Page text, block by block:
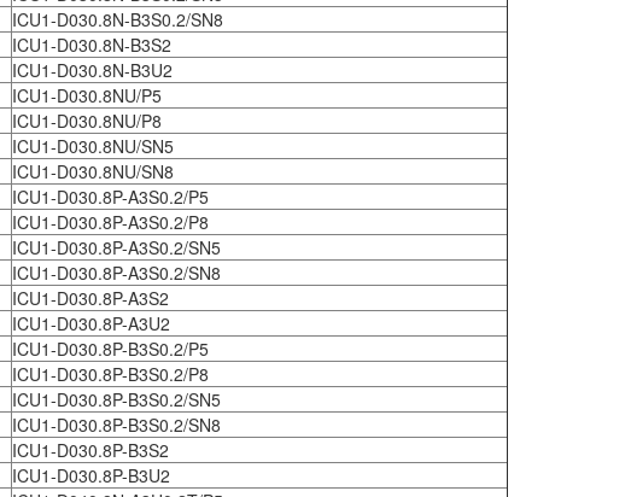
ICU1-D030.8N-B3S0.2/SN8
ICU1-D030.8N-B3S2
ICU1-D030.8N-B3U2
ICU1-D030.8NU/P5
ICU1-D030.8NU/P8
ICU1-D030.8NU/SN5
ICU1-D030.8NU/SN8
ICU1-D030.8P-A3S0.2/P5
ICU1-D030.8P-A3S0.2/P8
ICU1-D030.8P-A3S0.2/SN5
ICU1-D030.8P-A3S0.2/SN8
ICU1-D030.8P-A3S2
ICU1-D030.8P-A3U2
ICU1-D030.8P-B3S0.2/P5
ICU1-D030.8P-B3S0.2/P8
ICU1-D030.8P-B3S0.2/SN5
ICU1-D030.8P-B3S0.2/SN8
ICU1-D030.8P-B3S2
ICU1-D030.8P-B3U2